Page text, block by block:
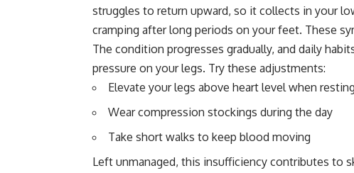
struggles to return upward, so it collects in your
cramping after long periods on your feet. These
The condition progresses gradually, and daily
pressure on your legs. Try these adjustments:
Elevate your legs above heart level when resting
Wear compression stockings during the day
Take short walks to keep blood moving
Left unmanaged, this insufficiency contributes to